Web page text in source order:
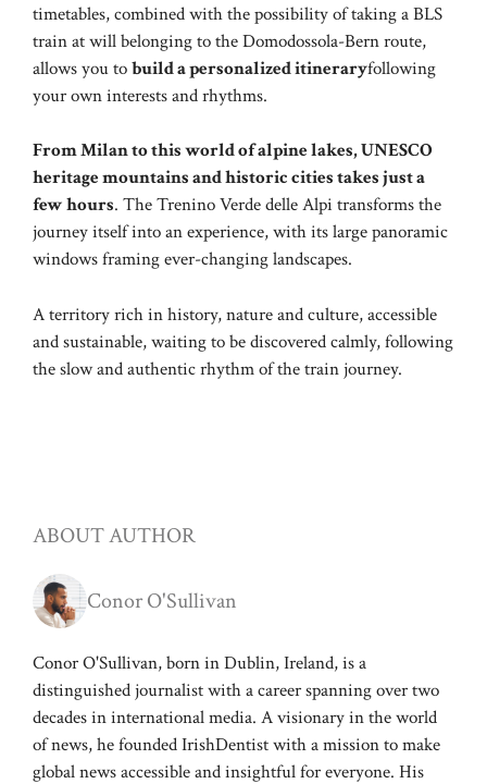
timetables, combined with the possibility of taking a BLS
train at will belonging to the Domodossola-Bern route,
allows you tobuild a personalized itineraryfollowing
your own interests and rhythms.
From Milan to this world of alpine lakes, UNESCO
heritage mountains and historic cities takes just a
few hours. The Trenino Verde delle Alpi transforms the
journey itself into an experience, with its large panoramic
windows framing ever-changing landscapes.
A territory rich in history, nature and culture, accessible
and sustainable, waiting to be discovered calmly, following
the slow and authentic rhythm of the train journey.
ABOUT AUTHOR
Conor O'Sullivan
Conor O'Sullivan, born in Dublin, Ireland, is a
distinguished journalist with a career spanning over two
decades in international media. A visionary in the world
of news, he founded IrishDentist with a mission to make
global news accessible and insightful for everyone. His